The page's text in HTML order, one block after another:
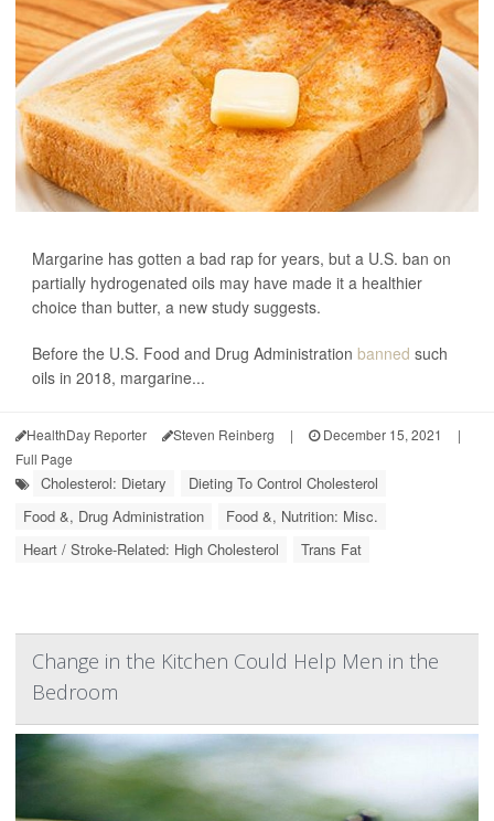
Margarine has gotten a bad rap for years, but a U.S. ban on
partially hydrogenated oils may have made it a healthier
choice than butter, a new study suggests.
Before the U.S. Food and Drug Administration banned such
oils in 2018, margarine...
HealthDay Reporter Steven Reinberg | December 15, 2021
|
Full Page
Cholesterol: Dietary
Dieting To Control Cholesterol
Food &, Drug Administration
Food &, Nutrition: Misc.
Heart / Stroke-Related: High Cholesterol
Trans Fat
Change in the Kitchen Could Help Men in the
Bedroom